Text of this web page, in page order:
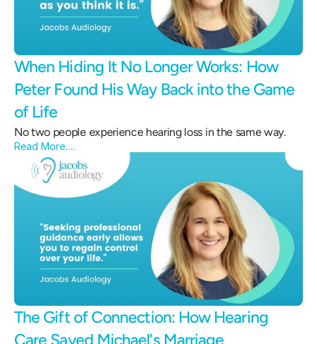
When Hiding It No Longer Works: How
Peter Found His Way Back into the Game
of Life
No two people experience hearing loss in the same way.
Read More….
The Gift of Connection: How Hearing
Care Saved Michael's Marriage